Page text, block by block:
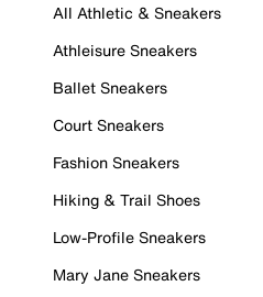
All Athletic & Sneakers
Athleisure Sneakers
Ballet Sneakers
Court Sneakers
Fashion Sneakers
Hiking & Trail Shoes
Low-Profile Sneakers
Mary Jane Sneakers